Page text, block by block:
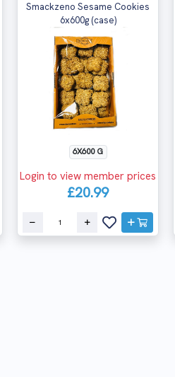
Smackzeno Sesame Cookies
6x600g (case)
6X600 G
Login to view member prices
£20.99